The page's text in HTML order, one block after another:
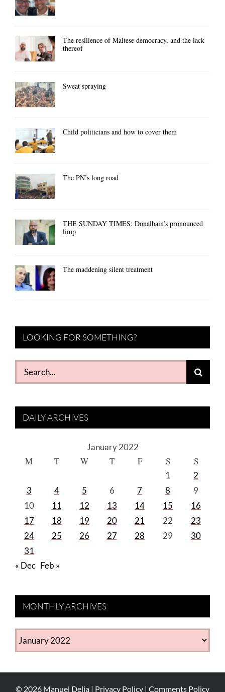
The resilience of Maltese democracy, and the lack
thereof
Sweat spraying
Child politicians and how to cover them
The PN’s long road
THE SUNDAY TIMES: Donalbain’s pronounced
limp
The maddening silent treatment
LOOKING FOR SOMETHING?
Search
for:
DAILY ARCHIVES
January 2022
M T W T F S S
1
2
3
4 5 6 7 8
9
10
11 12 13 14 15
16
17
18 19 20 21 22
23
24
25 26 27 28 29
30
31
« Dec Feb »
MONTHLY ARCHIVES
MONTHLY
ARCHIVES
© 2026 Manuel Delia | Privacy Policy | Comments Policy